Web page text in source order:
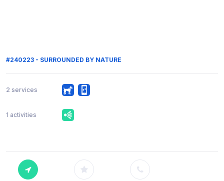
#240223 - SURROUNDED BY NATURE
2 services
1 activities